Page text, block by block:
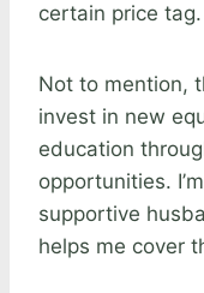
certain price tag.
Not to mention,
invest in new
education
opportunities.
supportive
helps me cover